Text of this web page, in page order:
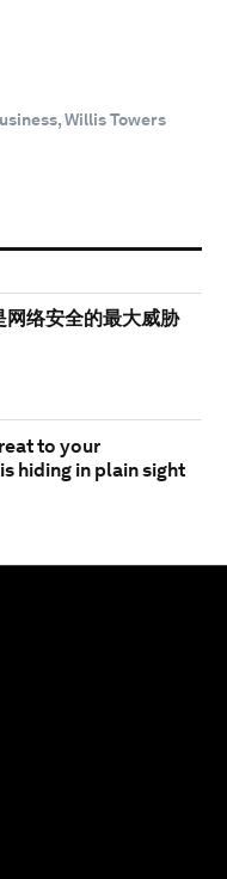
Willis Towers
网络安全的最大威胁
to your
hiding in plain sight